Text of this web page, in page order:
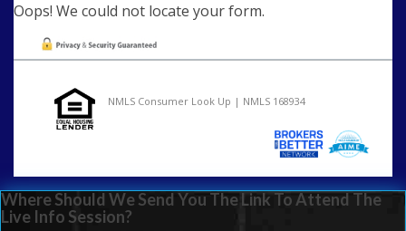
Oops! We could not locate your form.
NMLS Consumer Look Up | NMLS 168934
Where Should We Send You The Link To Attend The
Live Info Session?